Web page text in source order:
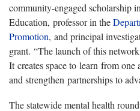
community-engaged scholarship
Education, professor in the
Promotion, and principal
grant. “The launch of this
It creates space to learn from one
and strengthen partnerships to
The statewide mental health